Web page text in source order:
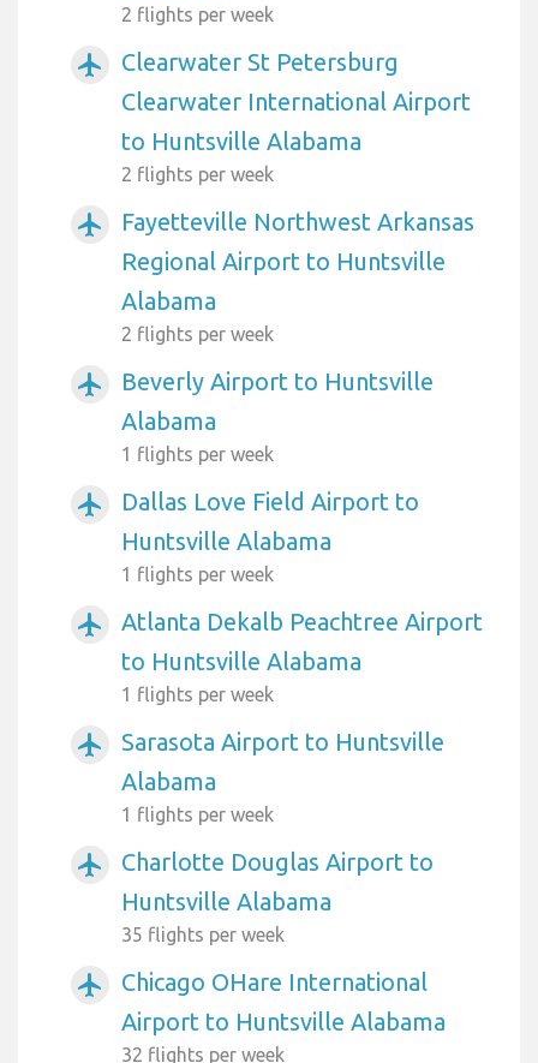
2 flights per week
airplanemode_active
Clearwater St Petersburg
Clearwater International Airport
to Huntsville Alabama
2 flights per week
airplanemode_active
Fayetteville Northwest Arkansas
Regional Airport to Huntsville
Alabama
2 flights per week
airplanemode_active
Beverly Airport to Huntsville
Alabama
1 flights per week
airplanemode_active
Dallas Love Field Airport to
Huntsville Alabama
1 flights per week
airplanemode_active
Atlanta Dekalb Peachtree Airport
to Huntsville Alabama
1 flights per week
airplanemode_active
Sarasota Airport to Huntsville
Alabama
1 flights per week
airplanemode_active
Charlotte Douglas Airport to
Huntsville Alabama
35 flights per week
airplanemode_active
Chicago OHare International
Airport to Huntsville Alabama
32 flights per week